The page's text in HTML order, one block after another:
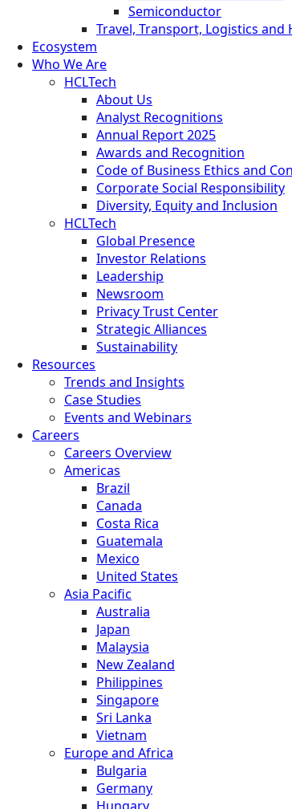
Semiconductor
Travel, Transport, Logistics and
Ecosystem
Who We Are
HCLTech
About Us
Analyst Recognitions
Annual Report 2025
Awards and Recognition
Code of Business Ethics and
Corporate Social Responsibility
Diversity, Equity and Inclusion
HCLTech
Global Presence
Investor Relations
Leadership
Newsroom
Privacy Trust Center
Strategic Alliances
Sustainability
Resources
Trends and Insights
Case Studies
Events and Webinars
Careers
Careers Overview
Americas
Brazil
Canada
Costa Rica
Guatemala
Mexico
United States
Asia Pacific
Australia
Japan
Malaysia
New Zealand
Philippines
Singapore
Sri Lanka
Vietnam
Europe and Africa
Bulgaria
Germany